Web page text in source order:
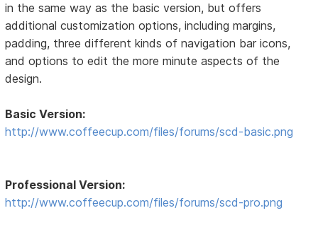
in the same way as the basic version, but offers
additional customization options, including margins,
padding, three different kinds of navigation bar icons,
and options to edit the more minute aspects of the
design.
Basic Version:
http://www.coffeecup.com/files/forums/scd-basic.png
Professional Version:
http://www.coffeecup.com/files/forums/scd-pro.png